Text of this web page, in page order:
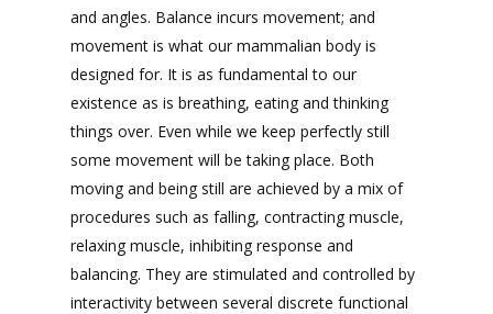
and angles. Balance incurs movement; and
movement is what our mammalian body is
designed for. It is as fundamental to our
existence as is breathing, eating and thinking
things over. Even while we keep perfectly still
some movement will be taking place. Both
moving and being still are achieved by a mix of
procedures such as falling, contracting muscle,
relaxing muscle, inhibiting response and
balancing. They are stimulated and controlled by
interactivity between several discrete functional